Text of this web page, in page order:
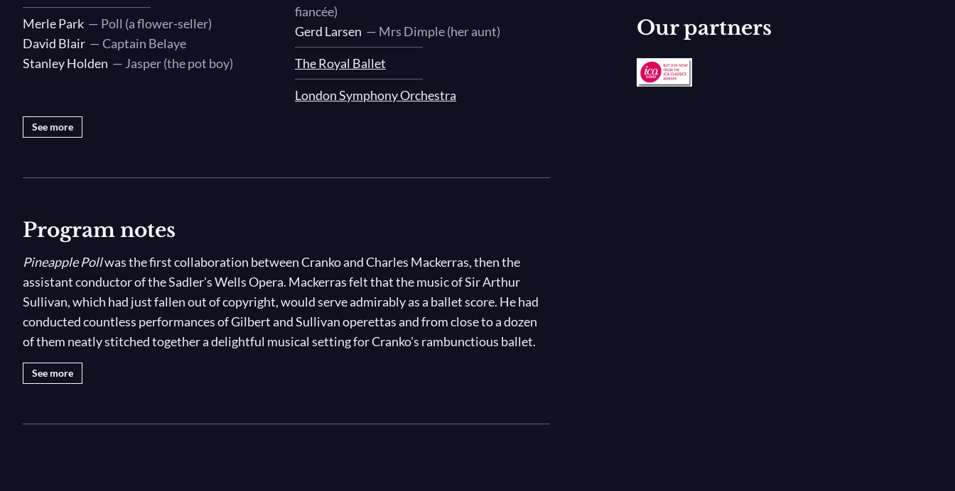
Merle Park — Poll (a flower-seller)
David Blair — Captain Belaye
Stanley Holden — Jasper (the pot boy)
fiancée)
Gerd Larsen — Mrs Dimple (her aunt)
The Royal Ballet
London Symphony Orchestra
See more
Program notes
Pineapple Pollwas the first collaboration between Cranko and Charles Mackerras, then the
assistant conductor of the Sadler's Wells Opera. Mackerras felt that the music of Sir Arthur
Sullivan, which had just fallen out of copyright, would serve admirably as a ballet score. He had
conducted countless performances of Gilbert and Sullivan operettas and from close to a dozen
of them neatly stitched together a delightful musical setting for Cranko's rambunctious ballet.
Pincipal characters in
See more
Our partners